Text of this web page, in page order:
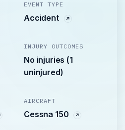
EVENT TYPE
Accident
INJURY OUTCOMES
No injuries (1
uninjured)
AIRCRAFT
Cessna 150